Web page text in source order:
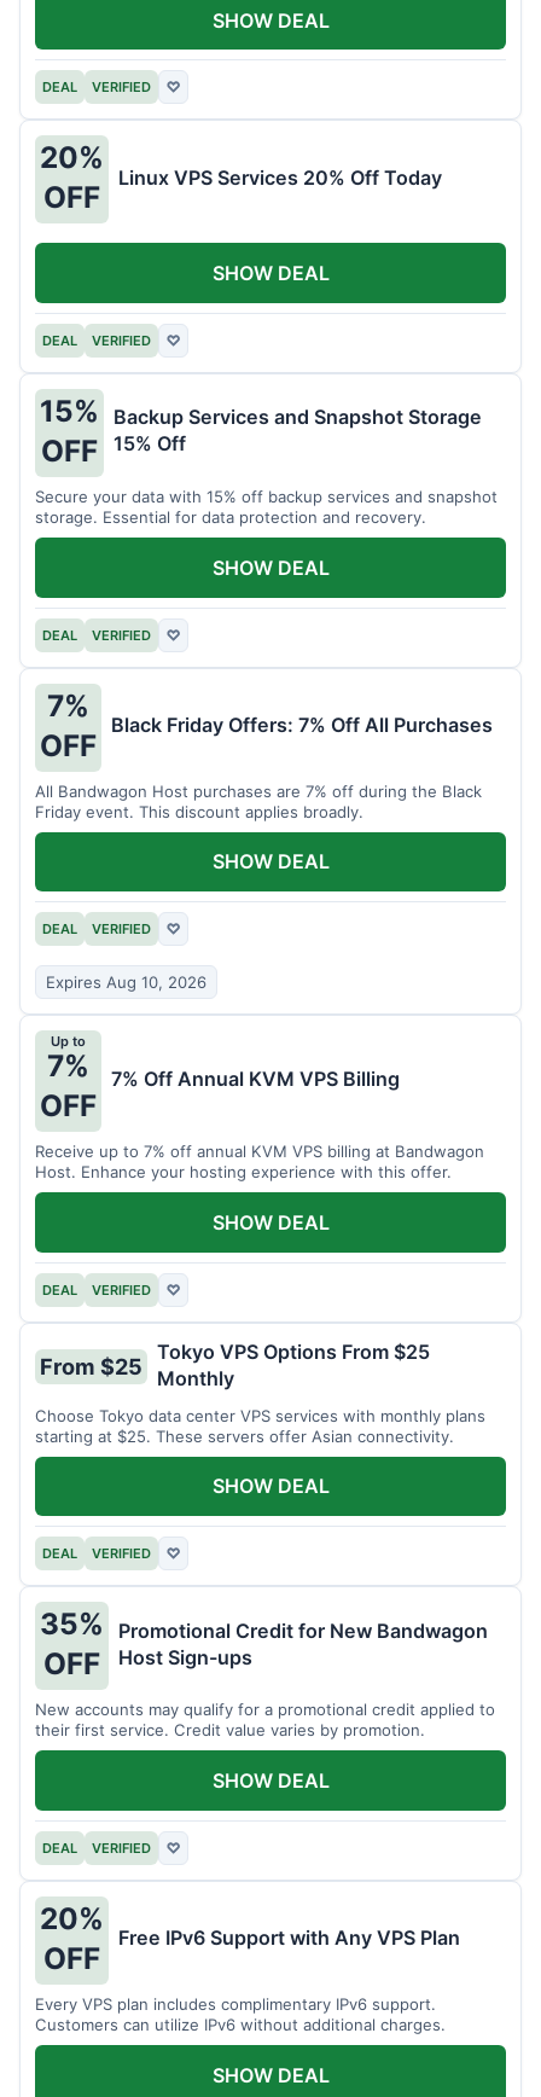
DEAL VERIFIED ♡
SHOW DEAL
20%
OFF
Linux VPS Services 20% Off Today
DEAL VERIFIED ♡
SHOW DEAL
15%
OFF
Backup Services and Snapshot Storage
15% Off
Secure your data with 15% off backup services and snapshot
storage. Essential for data protection and recovery.
DEAL VERIFIED ♡
SHOW DEAL
7%
OFF
Black Friday Offers: 7% Off All Purchases
All Bandwagon Host purchases are 7% off during the Black
Friday event. This discount applies broadly.
DEAL VERIFIED ♡
Expires Aug 10, 2026
SHOW DEAL
Up to
7%
OFF
7% Off Annual KVM VPS Billing
Receive up to 7% off annual KVM VPS billing at Bandwagon
Host. Enhance your hosting experience with this offer.
DEAL VERIFIED ♡
SHOW DEAL
From $25
Tokyo VPS Options From $25
Monthly
Choose Tokyo data center VPS services with monthly plans
starting at $25. These servers offer Asian connectivity.
DEAL VERIFIED ♡
SHOW DEAL
35%
OFF
Promotional Credit for New Bandwagon
Host Sign-ups
New accounts may qualify for a promotional credit applied to
their first service. Credit value varies by promotion.
DEAL VERIFIED ♡
SHOW DEAL
20%
OFF
Free IPv6 Support with Any VPS Plan
Every VPS plan includes complimentary IPv6 support.
Customers can utilize IPv6 without additional charges.
SHOW DEAL